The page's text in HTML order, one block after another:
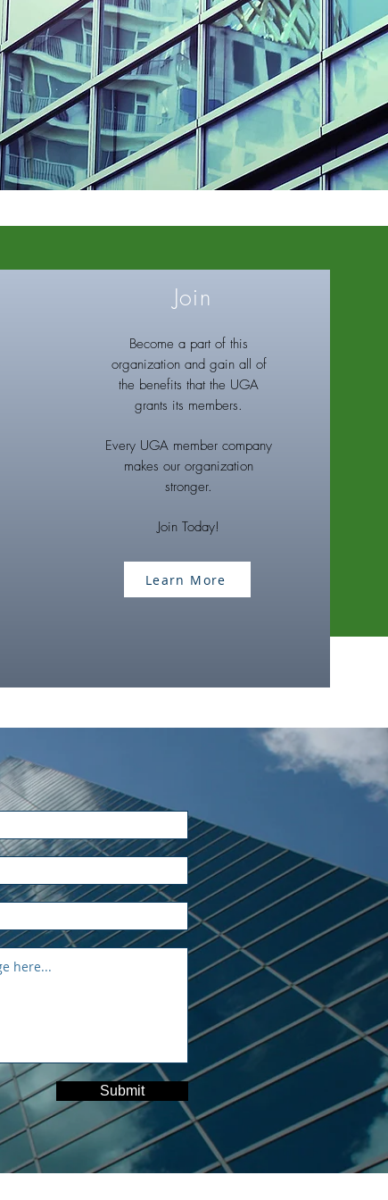
Join
Become a part of this
organization and gain all of
the benefits that the UGA
grants its members.
Every UGA member company
makes our organization
stronger.
Join Today!
Learn More
Submit